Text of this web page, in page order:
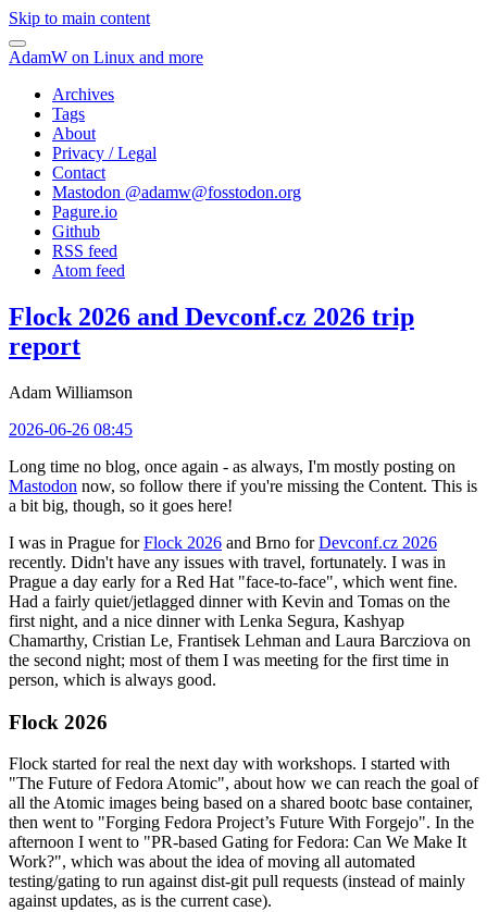
Skip to main content
AdamW on Linux and more
Archives
Tags
About
Privacy / Legal
Contact
Mastodon @adamw@fosstodon.org
Pagure.io
Github
RSS feed
Atom feed
Flock 2026 and Devconf.cz 2026 trip
report
Adam Williamson
2026-06-26 08:45
Long time no blog, once again - as always, I'm mostly posting on
Mastodon now, so follow there if you're missing the Content. This is
a bit big, though, so it goes here!
I was in Prague forFlock 2026 and Brno forDevconf.cz 2026
recently. Didn't have any issues with travel, fortunately. I was in
Prague a day early for a Red Hat "face-to-face", which went fine.
Had a fairly quiet/jetlagged dinner with Kevin and Tomas on the
first night, and a nice dinner with Lenka Segura, Kashyap
Chamarthy, Cristian Le, Frantisek Lehman and Laura Barcziova on
the second night; most of them I was meeting for the first time in
person, which is always good.
Flock 2026
Flock started for real the next day with workshops. I started with
"The Future of Fedora Atomic", about how we can reach the goal of
all the Atomic images being based on a shared bootc base container,
then went to "Forging Fedora Project’s Future With Forgejo". In the
afternoon I went to "PR-based Gating for Fedora: Can We Make It
Work?", which was about the idea of moving all automated
testing/gating to run against dist-git pull requests (instead of mainly
against updates, as is the current case).